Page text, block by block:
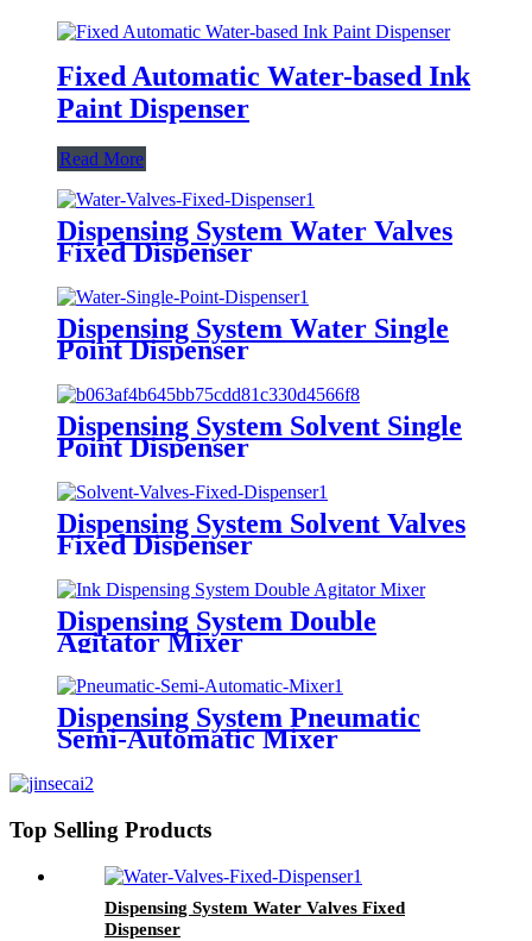
Fixed Automatic Water-based Ink
Paint Dispenser
Read More
Dispensing System Water Valves
Fixed Dispenser
Dispensing System Water Single
Point Dispenser
Dispensing System Solvent Single
Point Dispenser
Dispensing System Solvent Valves
Fixed Dispenser
Dispensing System Double
Agitator Mixer
Dispensing System Pneumatic
Semi-Automatic Mixer
Top Selling Products
Dispensing System Water Valves Fixed
Dispenser